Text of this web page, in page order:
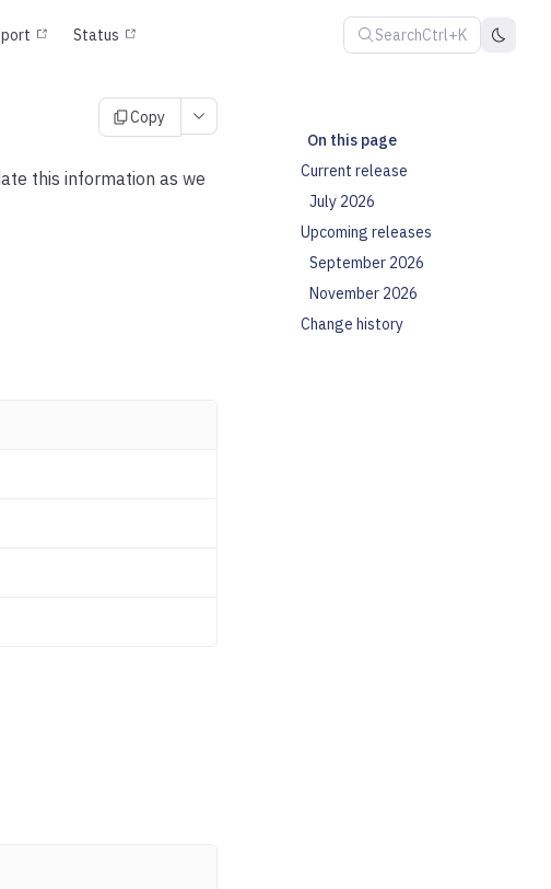
Status SearchCtrl+K
Copy
this information as we
On this page
Current release
July 2026
Upcoming releases
September 2026
November 2026
Change history